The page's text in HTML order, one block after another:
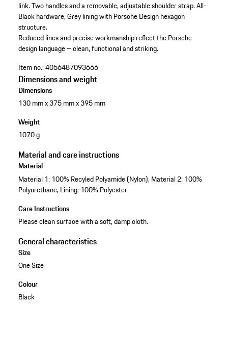
link.Two handles and a removable, adjustable shoulder strap.All-
Black hardware, Grey lining with Porsche Design hexagon
structure.
Reduced lines and precise workmanship reflect the Porsche
design language – clean, functional and striking.
Item no.:4056487093666
Dimensions and weight
Dimensions
130 mm x 375 mm x 395 mm
Weight
1070 g
Material and care instructions
Material
Material 1: 100% Recyled Polyamide (Nylon), Material 2: 100%
Polyurethane, Lining: 100% Polyester
Care Instructions
Please clean surface with a soft, damp cloth.
General characteristics
Size
One Size
Colour
Black